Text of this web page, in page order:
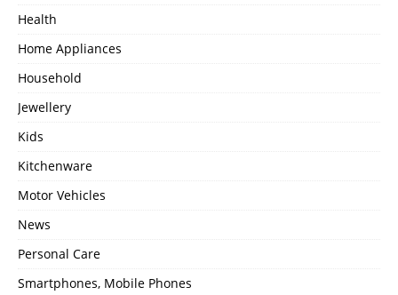
Health
Home Appliances
Household
Jewellery
Kids
Kitchenware
Motor Vehicles
News
Personal Care
Smartphones, Mobile Phones